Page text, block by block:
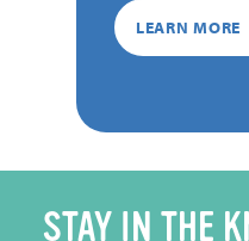
LEARN MORE
STAY IN THE